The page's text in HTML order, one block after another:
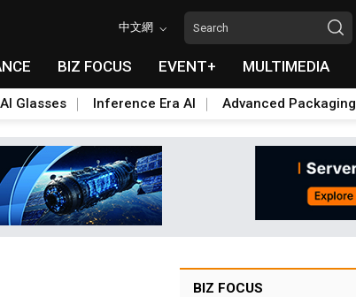
中文網
BIZ FOCUS EVENT+ MULTIMEDIA
Glasses Inference Era AI Advanced Packaging
BIZ FOCUS